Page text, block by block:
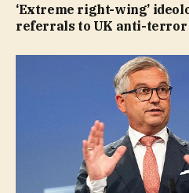
‘Extreme right-wing’
referrals to UK anti-terror